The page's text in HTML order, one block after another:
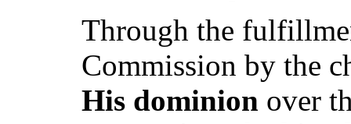
Through the
Commission by the
His dominion over